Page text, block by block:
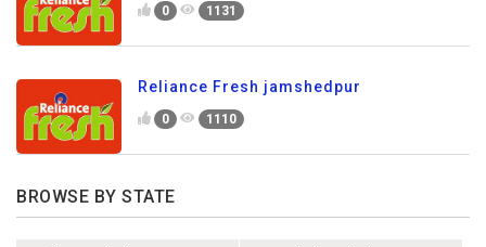
0 1131
Reliance Fresh jamshedpur
0 1110
BROWSE BY STATE